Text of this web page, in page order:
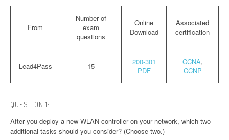
From
Number of
exam
questions
Online
Download
Associated
certification
Lead4Pass 15
200-301
PDF
CCNA,
CCNP
QUESTION 1:
After you deploy a new WLAN controller on your network, which two
additional tasks should you consider? (Choose two.)